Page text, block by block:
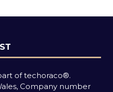
of techoraco®.
Company number